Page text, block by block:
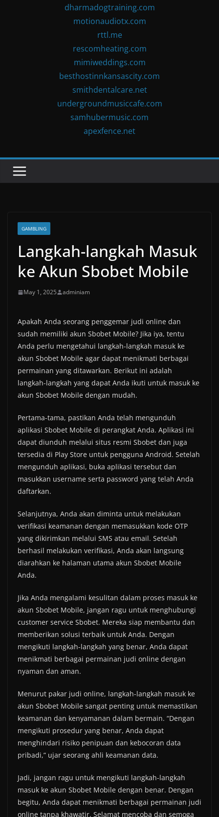
dharmadogtraining.com
motionaudiotx.com
rttl.me
rescomheating.com
mimiweddings.com
besthostinnkansascity.com
smithdentalcare.net
undergroundmusiccafe.com
samhubermusic.com
apexfence.net
GAMBLING
Langkah-langkah Masuk
ke Akun Sbobet Mobile
May 1, 2025 adminiam
Apakah Anda seorang penggemar judi online dan
sudah memiliki akun Sbobet Mobile? Jika iya, tentu
Anda perlu mengetahui langkah-langkah masuk ke
akun Sbobet Mobile agar dapat menikmati berbagai
permainan yang ditawarkan. Berikut ini adalah
langkah-langkah yang dapat Anda ikuti untuk masuk ke
akun Sbobet Mobile dengan mudah.
Pertama-tama, pastikan Anda telah mengunduh
aplikasi Sbobet Mobile di perangkat Anda. Aplikasi ini
dapat diunduh melalui situs resmi Sbobet dan juga
tersedia di Play Store untuk pengguna Android. Setelah
mengunduh aplikasi, buka aplikasi tersebut dan
masukkan username serta password yang telah Anda
daftarkan.
Selanjutnya, Anda akan diminta untuk melakukan
verifikasi keamanan dengan memasukkan kode OTP
yang dikirimkan melalui SMS atau email. Setelah
berhasil melakukan verifikasi, Anda akan langsung
diarahkan ke halaman utama akun Sbobet Mobile
Anda.
Jika Anda mengalami kesulitan dalam proses masuk ke
akun Sbobet Mobile, jangan ragu untuk menghubungi
customer service Sbobet. Mereka siap membantu dan
memberikan solusi terbaik untuk Anda. Dengan
mengikuti langkah-langkah yang benar, Anda dapat
menikmati berbagai permainan judi online dengan
nyaman dan aman.
Menurut pakar judi online, langkah-langkah masuk ke
akun Sbobet Mobile sangat penting untuk memastikan
keamanan dan kenyamanan dalam bermain. “Dengan
mengikuti prosedur yang benar, Anda dapat
menghindari risiko penipuan dan kebocoran data
pribadi,” ujar seorang ahli keamanan data.
Jadi, jangan ragu untuk mengikuti langkah-langkah
masuk ke akun Sbobet Mobile dengan benar. Dengan
begitu, Anda dapat menikmati berbagai permainan judi
online tanpa khawatir. Selamat mencoba dan semoga